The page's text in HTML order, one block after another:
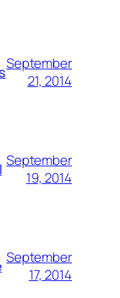
September
21, 2014
September
19, 2014
September
17, 2014